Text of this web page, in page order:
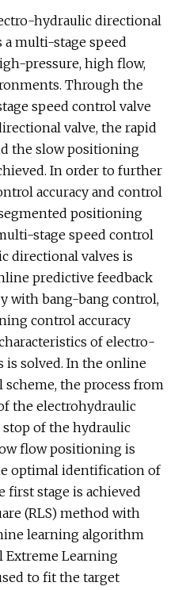
hydraulic directional
multi-stage speed
pressure, high flow,
Through the
speed control valve
valve, the rapid
the slow positioning
In order to further
accuracy and control
positioning
stage speed control
directional valves is
predictive feedback
with bang-bang control,
control accuracy
of electro-
is solved. In the online
the process from
the electrohydraulic
of the hydraulic
flow positioning is
optimal identification of
stage is achieved
(RLS) method with
learning algorithm
Extreme Learning
to fit the target